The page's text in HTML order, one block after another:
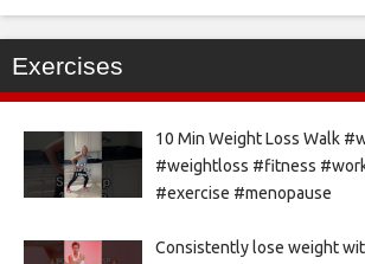
Exercises
10 Min Weight Loss Walk
#weightloss #fitness
#exercise #menopause
Consistently lose weight